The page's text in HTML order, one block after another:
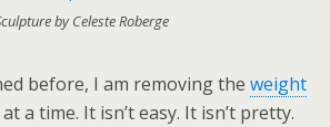
by Celeste Roberge
before, I am removing the weight
a time. It isn’t easy. It isn’t pretty.